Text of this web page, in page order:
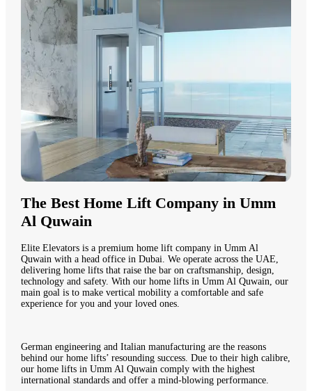
The Best Home Lift Company in Umm
Al Quwain
Elite Elevators is a premium home lift company in Umm Al
Quwain with a head office in Dubai. We operate across the UAE,
delivering home lifts that raise the bar on craftsmanship, design,
technology and safety. With our home lifts in Umm Al Quwain, our
main goal is to make vertical mobility a comfortable and safe
experience for you and your loved ones.
German engineering and Italian manufacturing are the reasons
behind our home lifts’ resounding success. Due to their high calibre,
our home lifts in Umm Al Quwain comply with the highest
international standards and offer a mind-blowing performance.